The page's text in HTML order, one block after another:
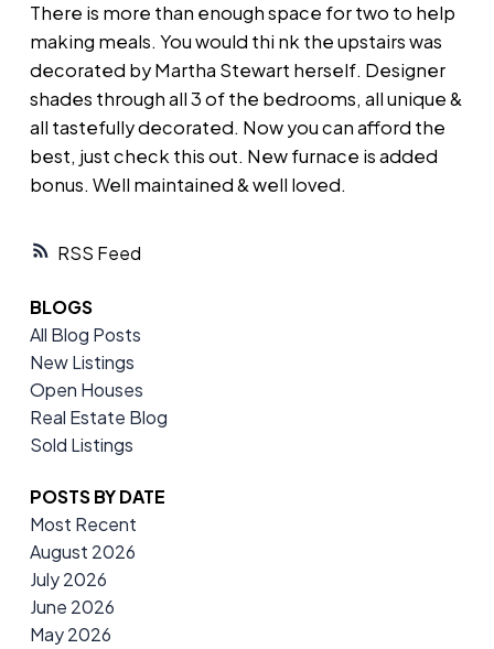
RSS
There is more than enough space for two to help
making meals. You would thi nk the upstairs was
decorated by Martha Stewart herself. Designer
shades through all 3 of the bedrooms, all unique &
all tastefully decorated. Now you can afford the
best, just check this out. New furnace is added
bonus. Well maintained & well loved.
BLOGS
All Blog Posts
New Listings
Open Houses
Real Estate Blog
Sold Listings
POSTS BY DATE
Most Recent
August 2026
July 2026
June 2026
May 2026